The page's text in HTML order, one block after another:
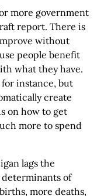
more government
report. There is
without
people benefit
what they have.
instance, but
create
on how to get
more to spend
lags the
of
more deaths,